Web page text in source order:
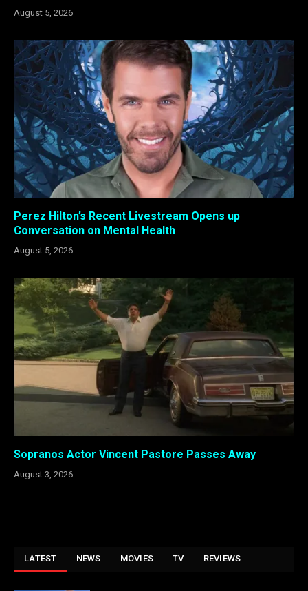
August 5, 2026
Perez Hilton’s Recent Livestream Opens up
Conversation on Mental Health
August 5, 2026
Sopranos Actor Vincent Pastore Passes Away
August 3, 2026
LATEST NEWS MOVIES TV REVIEWS